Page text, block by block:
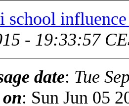
school
- 19:33:57
date: Tue
: Sun Jun 05